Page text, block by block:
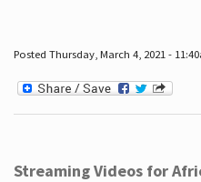
Posted Thursday, March 4, 2021 -
Streaming Videos for